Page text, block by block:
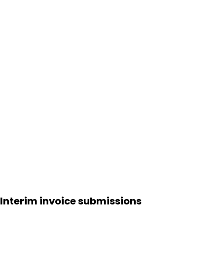
Interim invoice submissions